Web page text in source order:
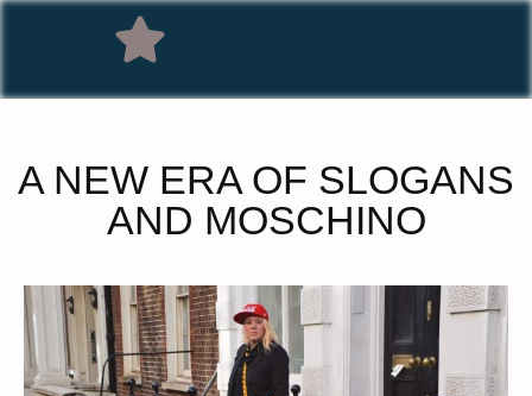
A NEW ERA OF SLOGANS
AND MOSCHINO